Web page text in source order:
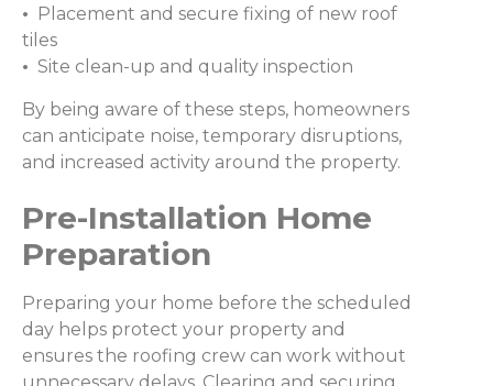
• Placement and secure fixing of new roof
tiles
• Site clean-up and quality inspection
By being aware of these steps, homeowners
can anticipate noise, temporary disruptions,
and increased activity around the property.
Pre-Installation Home
Preparation
Preparing your home before the scheduled
day helps protect your property and
ensures the roofing crew can work without